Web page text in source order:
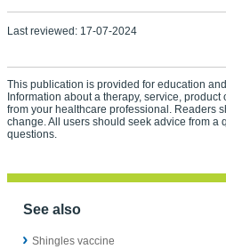
Last reviewed: 17-07-2024
This publication is provided for education
Information about a therapy, service,
from your healthcare professional. Readers
change. All users should seek advice from
questions.
See also
Shingles vaccine